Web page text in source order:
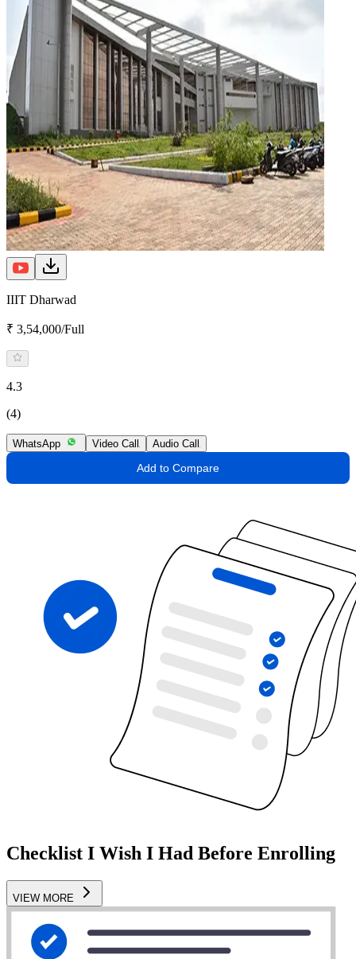
IIIT Dharwad
₹ 3,54,000/Full
4.3
(4)
WhatsApp Video Call Audio Call
Add to Compare
Checklist I Wish I Had Before Enrolling
VIEW MORE